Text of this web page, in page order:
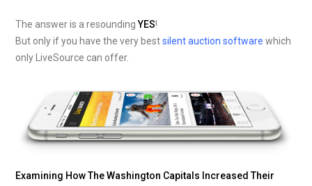
The answer is a resoundingYES!
But only if you have the very bestsilent auction software which
only LiveSource can offer.
Examining How The Washington Capitals Increased Their